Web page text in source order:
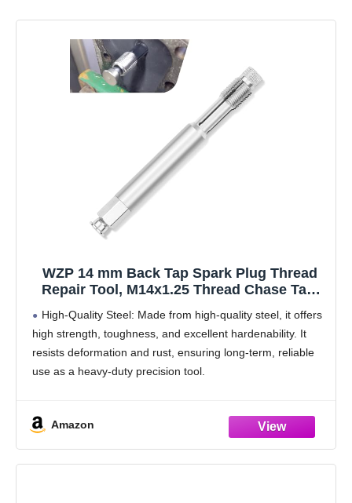
WZP 14 mm Back Tap Spark Plug Thread
Repair Tool, M14x1.25 Thread Chase Tap,
for Repairing Threads and Preventing Metal
Shavings from Entering The Cylinder
High-Quality Steel: Made from high-quality steel, it offers
high strength, toughness, and excellent hardenability. It
resists deformation and rust, ensuring long-term, reliable
use as a heavy-duty precision tool.
Amazon